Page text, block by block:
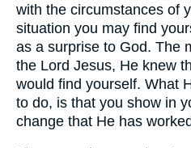
with the circumstances of
situation you may find
as a surprise to God. The
the Lord Jesus, He knew
would find yourself. What
to do, is that you show in
change that He has